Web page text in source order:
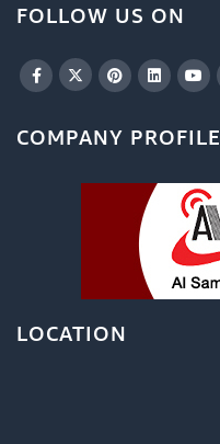
FOLLOW US ON
COMPANY PROFILE
LOCATION